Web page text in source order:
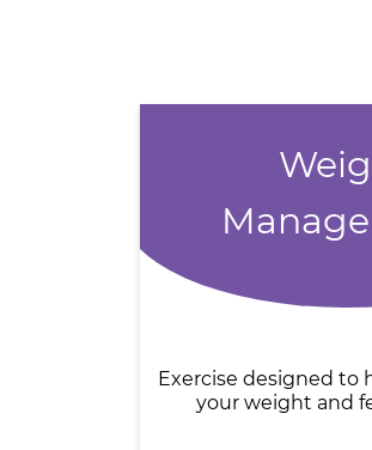
Exercise designed to
your weight and